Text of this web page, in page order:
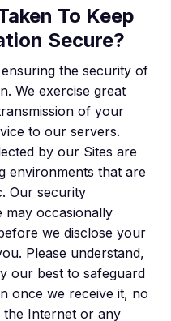
To Keep
Secure?
the security of
We exercise great
of your
to our servers.
by our Sites are
environments that are
Our security
may occasionally
we disclose your
Please understand,
our best to safeguard
once we receive it, no
the Internet or any